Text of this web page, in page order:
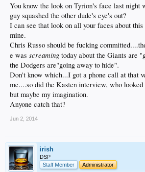
You know the look on Tyrion's face last night
guy squashed the other dude's eye's out?
I can see that look on all your faces about
mine.
Chris Russo should be fucking
e was screaming today about the Giants are
the Dodgers are"going away to hide".
Don't know which...I got a phone call at that
me....so did the Kasten interview, who looked
but maybe my imagination.
Anyone catch that?
Jun 2, 2014
irish
DSP
Staff Member
Administrator